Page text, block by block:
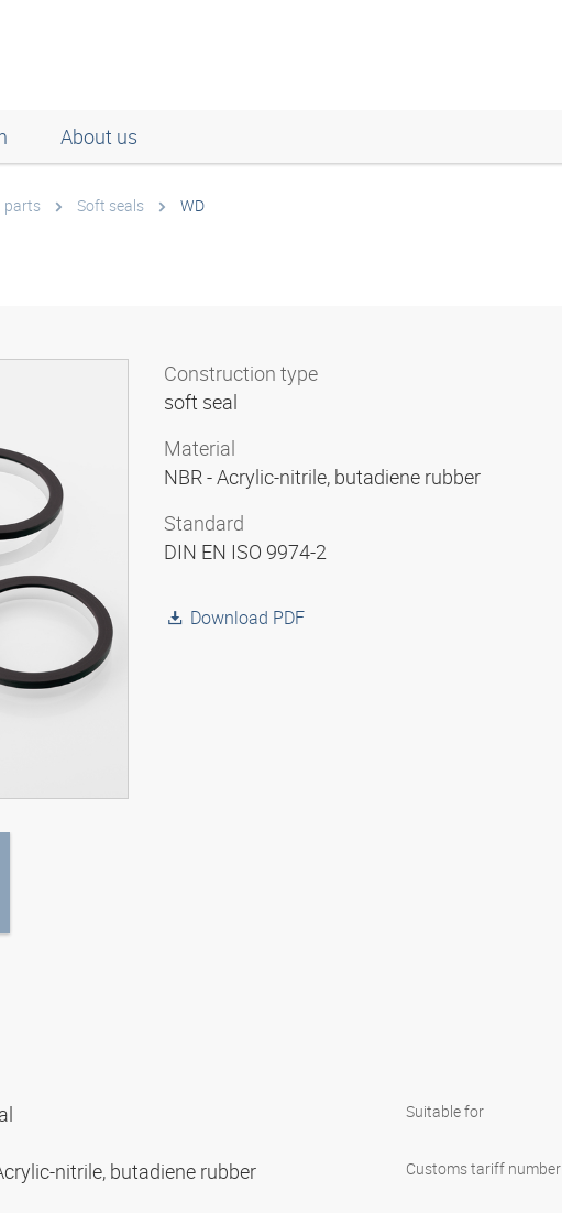
About us
parts Soft seals WD
Construction type
soft seal
Material
NBR - Acrylic-nitrile, butadiene rubber
Standard
DIN EN ISO 9974-2
Download PDF
nitrile, butadiene rubber
Suitable for
Customs tariff number